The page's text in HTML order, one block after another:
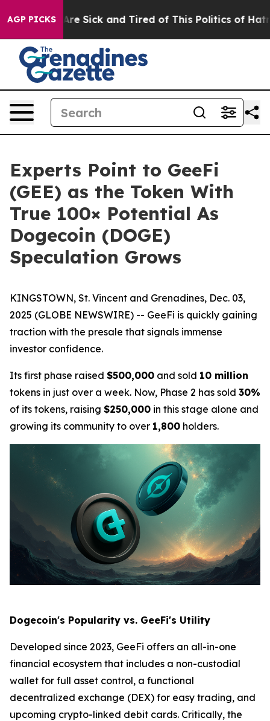
AGP PICKSAre Sick and Tired of This Politics of Hatred”
Experts Point to GeeFi
(GEE) as the Token With
True 100× Potential As
Dogecoin (DOGE)
Speculation Grows
KINGSTOWN, St. Vincent and Grenadines, Dec. 03,
2025 (GLOBE NEWSWIRE) -- GeeFi is quickly gaining
traction with the presale that signals immense
investor confidence.
Its first phase raised $500,000 and sold 10 million
tokens in just over a week. Now, Phase 2 has sold 30%
of its tokens, raising $250,000 in this stage alone and
growing its community to over 1,800 holders.
Dogecoin's Popularity vs. GeeFi's Utility
Developed since 2023, GeeFi offers an all-in-one
financial ecosystem that includes a non-custodial
wallet for full asset control, a functional
decentralized exchange (DEX) for easy trading, and
upcoming crypto-linked debit cards. Critically, the